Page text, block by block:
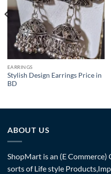
EARRINGS
Stylish Design Earrings Price in
BD
ABOUT US
ShopMart is an (E
sorts of Life style